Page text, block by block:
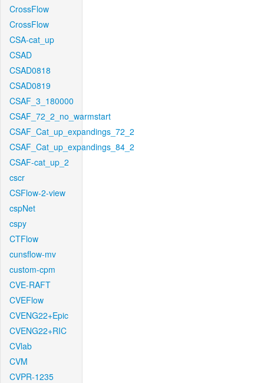
CrossFlow
CrossFlow
CSA-cat_up
CSAD
CSAD0818
CSAD0819
CSAF_3_180000
CSAF_72_2_no_warmstart
CSAF_Cat_up_expandings_72_2
CSAF_Cat_up_expandings_84_2
CSAF-cat_up_2
cscr
CSFlow-2-view
cspNet
cspy
CTFlow
cunsflow-mv
custom-cpm
CVE-RAFT
CVEFlow
CVENG22+Epic
CVENG22+RIC
CVlab
CVM
CVPR-1235